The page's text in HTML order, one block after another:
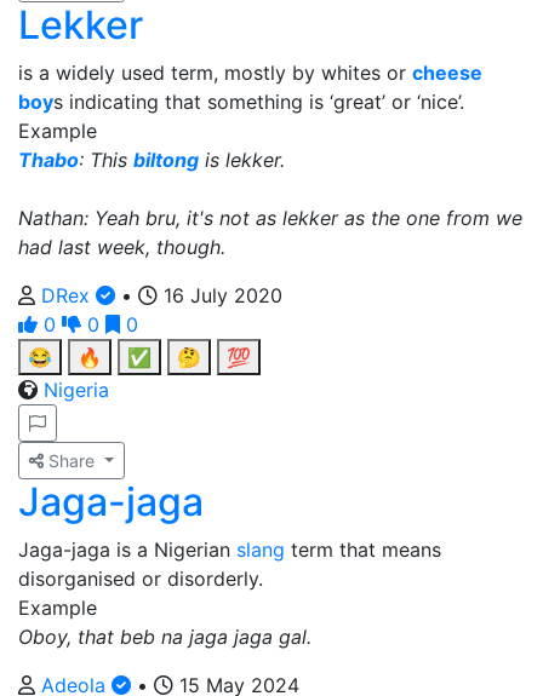
Lekker
is a widely used term, mostly by whites or cheese
boys indicating that something is ‘great’ or ‘nice’.
Example
Thabo: This biltong is lekker.
Nathan: Yeah bru, it's not as lekker as the one from we
had last week, though.
DRex
•
16 July 2020
0
0
0
😂
🔥 ✅ 🤔
💯
Nigeria
Share
Jaga-jaga
Jaga-jaga is a Nigerian slang term that means
disorganised or disorderly.
Example
Oboy, that beb na jaga jaga gal.
Adeola
• 15 May 2024